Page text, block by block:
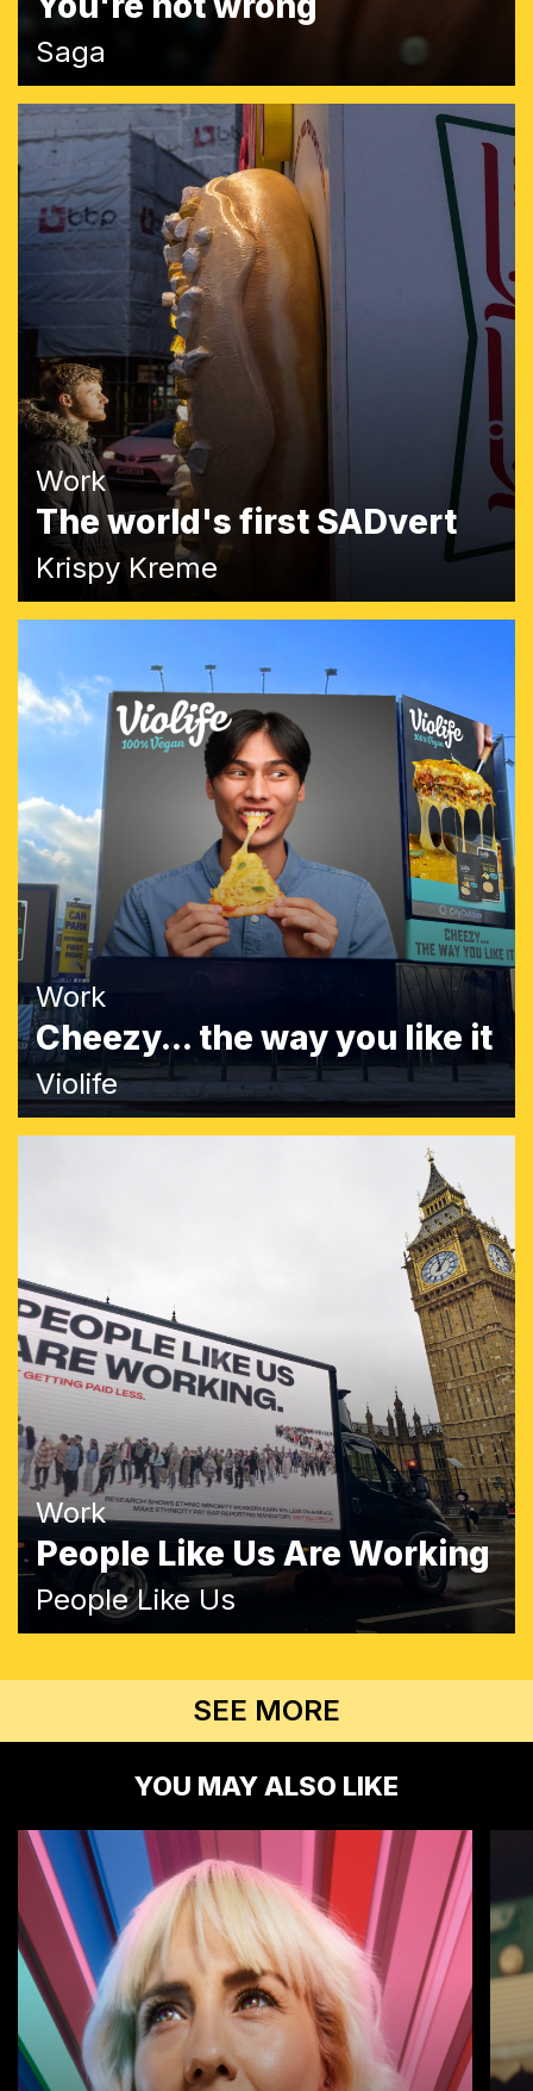
Saga
Work
The world's first SADvert
Krispy Kreme
Work
Cheezy... the way you like it
Violife
Work
People Like Us Are Working
People Like Us
SEE MORE
YOU MAY ALSO LIKE